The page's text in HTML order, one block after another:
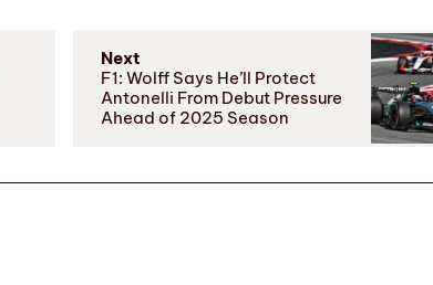
Next
F1: Wolff Says He’ll Protect
Antonelli From Debut Pressure
Ahead of 2025 Season